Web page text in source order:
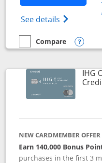
See details Opens
empty checkbox
Compare
Compare the Marriott
IHG
NEW CARDMEMBER OFFER
Earn 140,000 Bonus
purchases in the first 3